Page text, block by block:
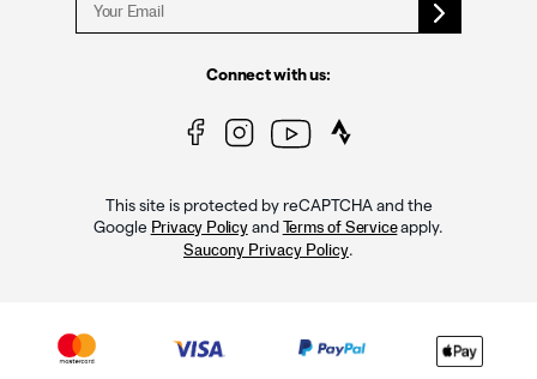
Connect with us:
This site is protected by reCAPTCHA and the
Google Privacy Policyand Terms of Serviceapply.
Saucony Privacy Policy.